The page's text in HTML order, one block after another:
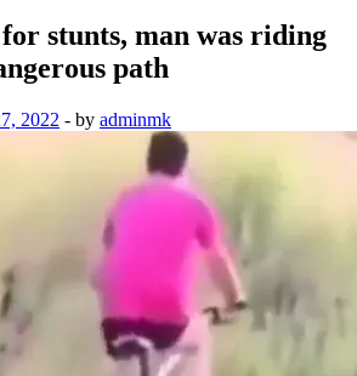
stunts, man was riding
path
2022 - by adminmk